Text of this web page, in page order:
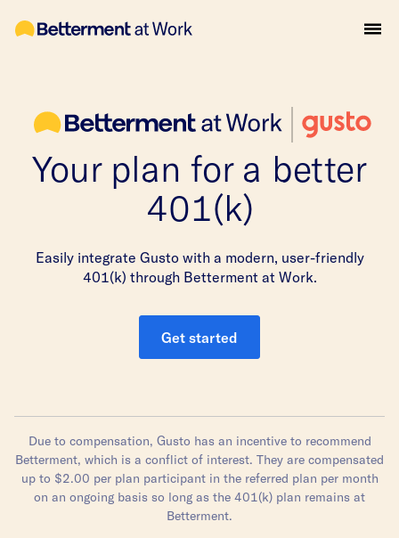
Your plan for a better
401(k)
Easily integrate Gusto with a modern, user-friendly
401(k) through Betterment at Work.
Get started
Due to compensation, Gusto has an incentive to recommend
Betterment, which is a conflict of interest. They are compensated
up to $2.00 per plan participant in the referred plan per month
on an ongoing basis so long as the 401(k) plan remains at
Betterment.